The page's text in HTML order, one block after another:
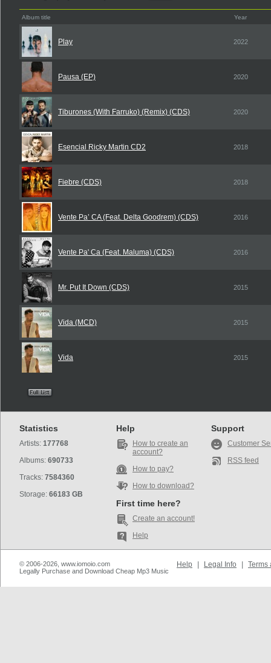
Album title Year
Play 2022
Pausa (EP) 2020
Tiburones (With Farruko) (Remix) (CDS) 2020
Esencial Ricky Martin CD2 2018
Fiebre (CDS) 2018
Vente Pa’ CA (Feat. Delta Goodrem) (CDS) 2016
Vente Pa' Ca (Feat. Maluma) (CDS) 2016
Mr. Put It Down (CDS) 2015
Vida (MCD) 2015
Vida 2015
Statistics
Artists: 177768
Albums: 690733
Tracks: 7584360
Storage: 66183 GB
Help
How to create an
account?
How to pay?
How to download?
First time here?
Create an account!
Help
Support
Customer
RSS feed
© 2006-2026, www.iomoio.com
Legally Purchase and Download Cheap Mp3 Music
Help Legal Info Terms